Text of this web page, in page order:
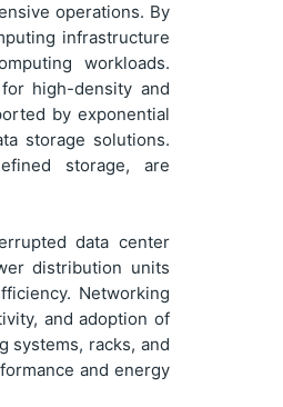
operations. By
infrastructure
workloads.
high-density and
by exponential
storage solutions.
storage, are
data center
distribution units
Networking
and adoption of
systems, racks, and
and energy